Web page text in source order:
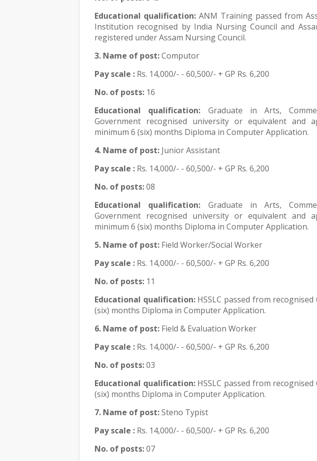
Educational qualification: ANM Training passed from
Institution recognised by India Nursing Council and
registered under Assam Nursing Council.
3. Name of post:Computor
Pay scale : Rs. 14,000/- - 60,500/- + GP Rs. 6,200
No. of posts: 16
Educational qualification: Graduate in Arts,
Government recognised university or equivalent and
minimum 6 (six) months Diploma in Computer Application.
4. Name of post: Junior Assistant
Pay scale : Rs. 14,000/- - 60,500/- + GP Rs. 6,200
No. of posts:08
Educational qualification: Graduate in Arts,
Government recognised university or equivalent and
minimum 6 (six) months Diploma in Computer Application.
5. Name of post: Field Worker/Social Worker
Pay scale : Rs. 14,000/- - 60,500/- + GP Rs. 6,200
No. of posts: 11
Educational qualification: HSSLC passed from
(six) months Diploma in Computer Application.
6. Name of post: Field & Evaluation Worker
Pay scale : Rs. 14,000/- - 60,500/- + GP Rs. 6,200
No. of posts:03
Educational qualification: HSSLC passed from
(six) months Diploma in Computer Application.
7. Name of post:Steno Typist
Pay scale : Rs. 14,000/- - 60,500/- + GP Rs. 6,200
No. of posts:07